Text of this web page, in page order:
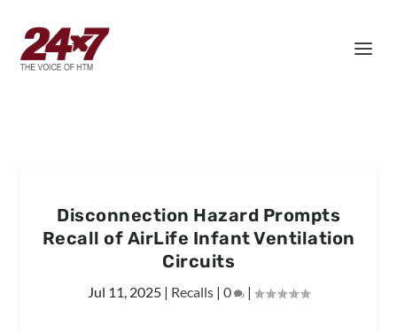
Disconnection Hazard Prompts
Recall of AirLife Infant Ventilation
Circuits
Jul 11, 2025 | Recalls | 0 |